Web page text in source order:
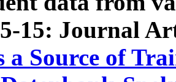
15: Journal
a Source of